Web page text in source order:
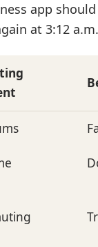
app
at 3:12 a.m.